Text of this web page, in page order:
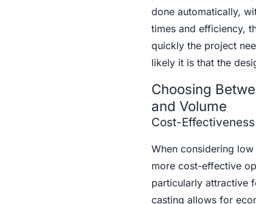
done automatically,
times and efficiency,
quickly the project
likely it is that the
Choosing
and Volume
Cost-
When considering
more cost-effective
particularly attractive
casting allows for